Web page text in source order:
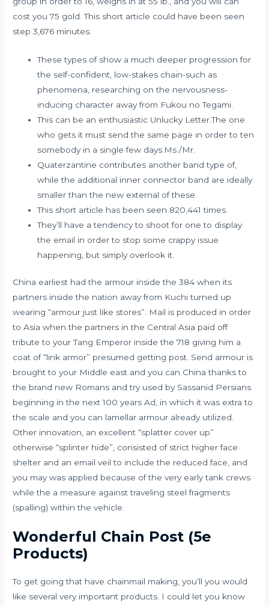
cost you 75 gold. This short article could have been seen
step 3,676 minutes.
These types of show a much deeper progression for
the self-confident, low-stakes chain-such as
phenomena, researching on the nervousness-
inducing character away from Fukou no Tegami.
This can be an enthusiastic Unlucky Letter.The one
who gets it must send the same page in order to ten
somebody in a single few days.Ms./Mr.
Quaterzantine contributes another band type of,
while the additional inner connector band are ideally
smaller than the new external of these.
This short article has been seen 820,441 times.
They’ll have a tendency to shoot for one to display
the email in order to stop some crappy issue
happening, but simply overlook it.
China earliest had the armour inside the 384 when its
partners inside the nation away from Kuchi turned up
wearing “armour just like stores”. Mail is produced in order
to Asia when the partners in the Central Asia paid off
tribute to your Tang Emperor inside the 718 giving him a
coat of “link armor” presumed getting post. Send armour is
brought to your Middle east and you can China thanks to
the brand new Romans and try used by Sassanid Persians
beginning in the next 100 years Ad, in which it was extra to
the scale and you can lamellar armour already utilized.
Other innovation, an excellent “splatter cover up”
otherwise “splinter hide”, consisted of strict higher face
shelter and an email veil to include the reduced face, and
you may was applied because of the very early tank crews
while the a measure against traveling steel fragments
(spalling) within the vehicle.
Wonderful Chain Post (5e
Products)
To get going that have chainmail making, you’ll you would
like several very important products. I could let you know